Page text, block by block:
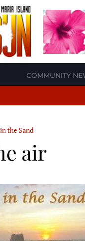
COMMUNITY
the Sand
air